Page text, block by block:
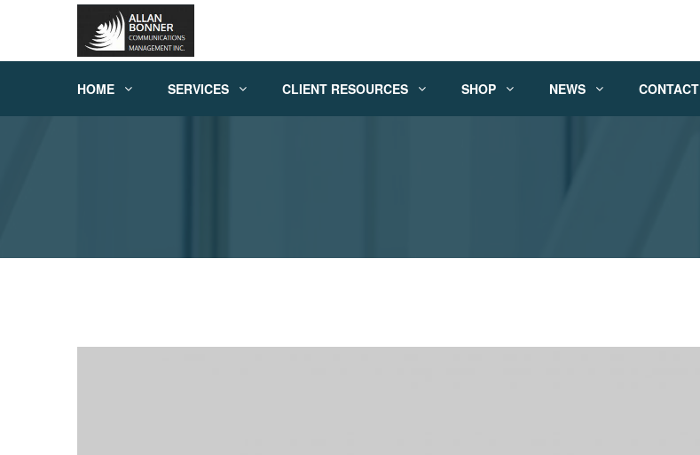
HOME SERVICES CLIENT RESOURCES SHOP NEWS CONTACT